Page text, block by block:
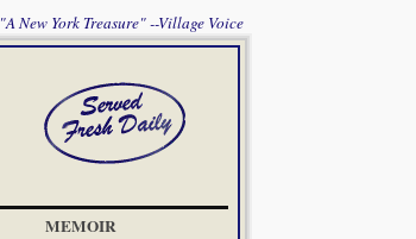
"A New York Treasure" --Village Voice
MEMOIR